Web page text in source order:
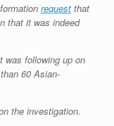
request that
that it was indeed
was following up on
60 Asian-
the investigation.